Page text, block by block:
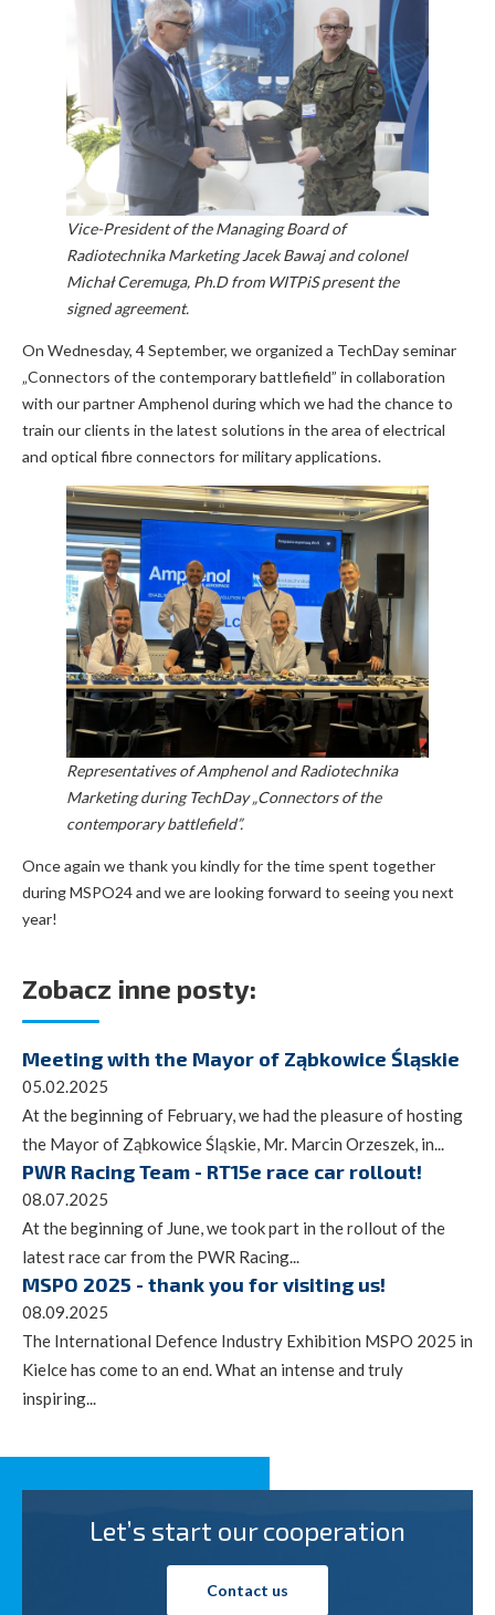
Vice-President of the Managing Board of
Radiotechnika Marketing Jacek Bawaj and colonel
Michał Ceremuga, Ph.D from WITPiS present the
signed agreement.
On Wednesday, 4 September, we organized a TechDay seminar
„Connectors of the contemporary battlefield” in collaboration
with our partner Amphenol during which we had the chance to
train our clients in the latest solutions in the area of electrical
and optical fibre connectors for military applications.
Representatives of Amphenol and Radiotechnika
Marketing during TechDay „Connectors of the
contemporary battlefield”.
Once again we thank you kindly for the time spent together
during MSPO24 and we are looking forward to seeing you next
year!
Zobacz inne posty:
Meeting with the Mayor of Ząbkowice Śląskie
05.02.2025
At the beginning of February, we had the pleasure of hosting
the Mayor of Ząbkowice Śląskie, Mr. Marcin Orzeszek, in...
PWR Racing Team - RT15e race car rollout!
08.07.2025
At the beginning of June, we took part in the rollout of the
latest race car from the PWR Racing...
MSPO 2025 - thank you for visiting us!
08.09.2025
The International Defence Industry Exhibition MSPO 2025 in
Kielce has come to an end. What an intense and truly
inspiring...
Let’s start our cooperation
Contact us